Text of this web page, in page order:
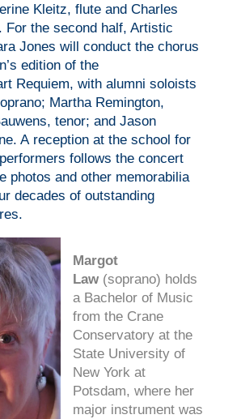
Kleitz, flute and Charles
For the second half, Artistic
Jones will conduct the chorus
edition of the
Requiem, with alumni soloists
Martha Remington,
tenor; and Jason
A reception at the school for
follows the concert
photos and other memorabilia
decades of outstanding
Margot
Law(soprano) holds
a Bachelor of Music
from the Crane
Conservatory at the
State University of
New York at
Potsdam, where her
major instrument was